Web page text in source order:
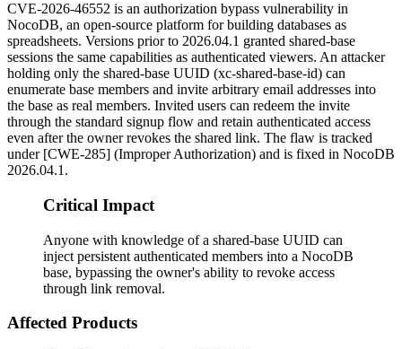
CVE-2026-46552 is an authorization bypass vulnerability in
NocoDB, an open-source platform for building databases as
spreadsheets. Versions prior to 2026.04.1 granted shared-base
sessions the same capabilities as authenticated viewers. An attacker
holding only the shared-base UUID (xc-shared-base-id) can
enumerate base members and invite arbitrary email addresses into
the base as real members. Invited users can redeem the invite
through the standard signup flow and retain authenticated access
even after the owner revokes the shared link. The flaw is tracked
under [CWE-285] (Improper Authorization) and is fixed in NocoDB
2026.04.1 .
Critical Impact
Anyone with knowledge of a shared-base UUID can
inject persistent authenticated members into a NocoDB
base, bypassing the owner's ability to revoke access
through link removal.
Affected Products